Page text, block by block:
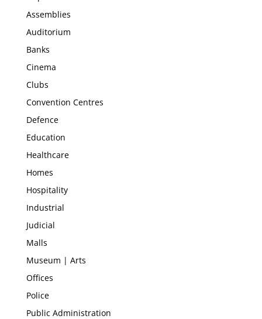
Assemblies
Auditorium
Banks
Cinema
Clubs
Convention Centres
Defence
Education
Healthcare
Homes
Hospitality
Industrial
Judicial
Malls
Museum | Arts
Offices
Police
Public Administration